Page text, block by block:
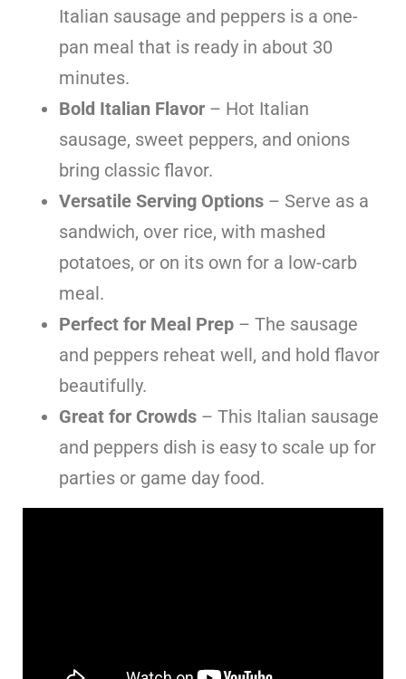
Italian sausage and peppers is a one-
pan meal that is ready in about 30
minutes.
Bold Italian Flavor – Hot Italian
sausage, sweet peppers, and onions
bring classic flavor.
Versatile Serving Options – Serve as a
sandwich, over rice, with mashed
potatoes, or on its own for a low-carb
meal.
Perfect for Meal Prep – The sausage
and peppers reheat well, and hold flavor
beautifully.
Great for Crowds – This Italian sausage
and peppers dish is easy to scale up for
parties or game day food.